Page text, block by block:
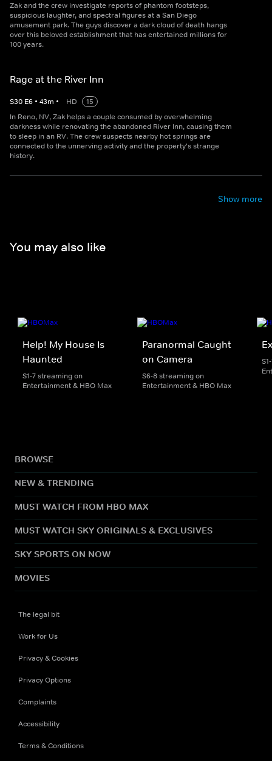
Zak and the crew investigate reports of phantom footsteps,
suspicious laughter, and spectral figures at a San Diego
amusement park. The guys discover a dark cloud of death hangs
over this beloved establishment that has entertained millions for
100 years.
Rage at the River Inn
S30 E6 • 43m • HD
15
In Reno, NV, Zak helps a couple consumed by overwhelming
darkness while renovating the abandoned River Inn, causing them
to sleep in an RV. The crew suspects nearby hot springs are
connected to the unnerving activity and the property's strange
history.
Show more
You may also like
Help! My House Is
Haunted
S1-7 streaming on
Entertainment & HBO Max
Paranormal Caught
on Camera
S6-8 streaming on
Entertainment & HBO Max
BROWSE
NEW & TRENDING
MUST WATCH FROM HBO MAX
MUST WATCH SKY ORIGINALS & EXCLUSIVES
SKY SPORTS ON NOW
MOVIES
The legal bit
Work for Us
Privacy & Cookies
Privacy Options
Complaints
Accessibility
Terms & Conditions